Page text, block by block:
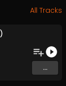
All Tracks
...